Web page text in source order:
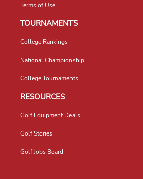
Terms of Use
TOURNAMENTS
College Rankings
National Championship
College Tournaments
RESOURCES
Golf Equipment Deals
Golf Stories
Golf Jobs Board